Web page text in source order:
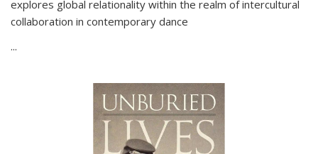
explores global relationality within the realm of intercultural
collaboration in contemporary dance
...